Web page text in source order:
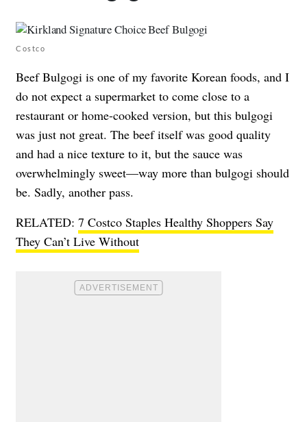
Costco
Beef Bulgogi is one of my favorite Korean foods, and I
do not expect a supermarket to come close to a
restaurant or home-cooked version, but this bulgogi
was just not great. The beef itself was good quality
and had a nice texture to it, but the sauce was
overwhelmingly sweet—way more than bulgogi should
be. Sadly, another pass.
RELATED: 7 Costco Staples Healthy Shoppers Say
They Can’t Live Without